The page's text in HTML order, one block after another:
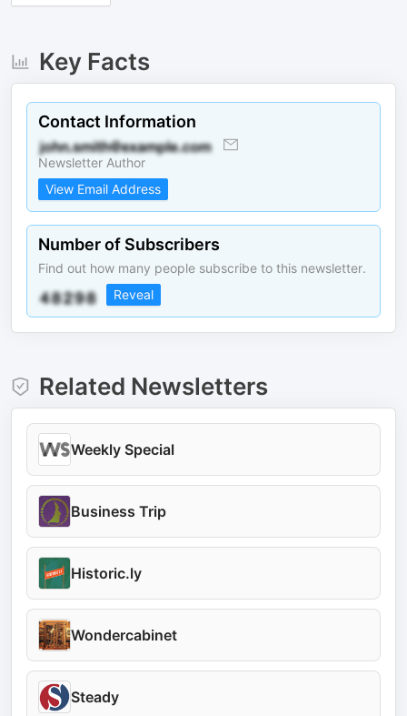
Key Facts
Contact Information
Newsletter Author
View Email Address
Number of Subscribers
Find out how many people subscribe to this newsletter.
Reveal
Related Newsletters
Weekly Special
Business Trip
Historic.ly
Wondercabinet
Steady